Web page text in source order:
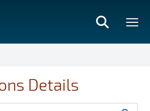
Details